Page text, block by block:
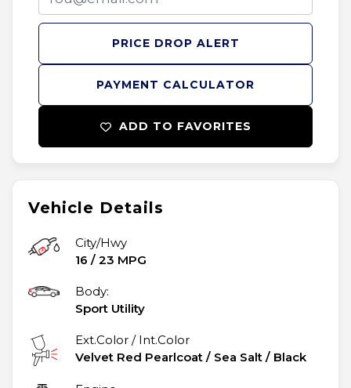
Vehicle Details
City/Hwy
16 / 23 MPG
Body:
Sport Utility
Ext.Color / Int.Color
Velvet Red Pearlcoat / Sea Salt / Black
PAYMENT CALCULATOR
PRICE DROP ALERT
ADD TO FAVORITES